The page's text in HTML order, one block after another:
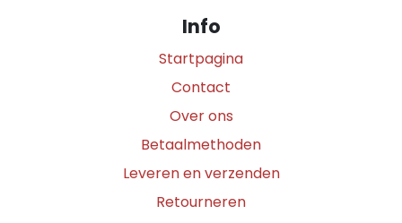
Info
Startpagina
Contact
Over ons
Betaalmethoden
Leveren en verzenden
Retourneren